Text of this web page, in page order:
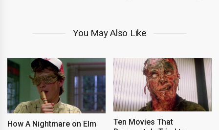
You May Also Like
How A Nightmare on Elm
Ten Movies That